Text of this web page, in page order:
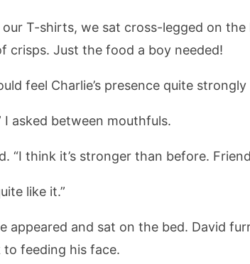
our T-shirts, we sat cross-legged on
crisps. Just the food a boy needed!
feel Charlie’s presence quite
I asked between mouthfuls.
“I think it’s stronger than before.
like it.”
appeared and sat on the bed. David
feeding his face.